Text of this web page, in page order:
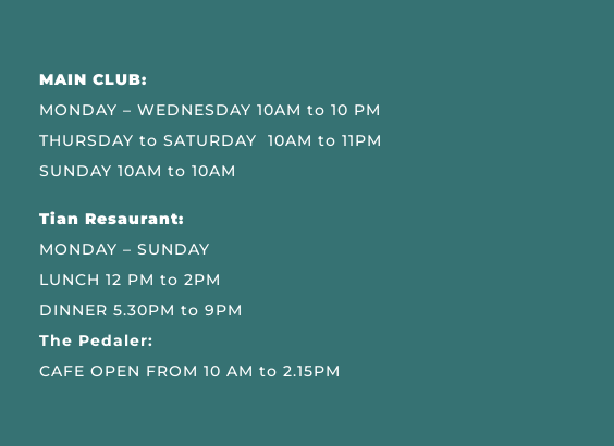
MAIN CLUB:
MONDAY – WEDNESDAY 10AM to 10 PM
THURSDAY to SATURDAY 10AM to 11PM
SUNDAY 10AM to 10AM
Tian Resaurant:
MONDAY – SUNDAY
LUNCH 12 PM to 2PM
DINNER 5.30PM to 9PM
The Pedaler:
CAFE OPEN FROM 10 AM to 2.15PM